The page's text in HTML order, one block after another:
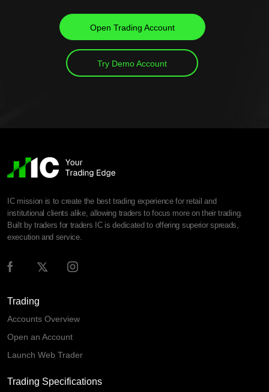
Open Trading Account
Try Demo Account
IC mission is to create the best trading experience for retail and
institutional clients alike, allowing traders to focus more on their trading.
Built by traders for traders IC is dedicated to offering superior spreads,
execution and service.
Trading
Accounts Overview
Open an Account
Launch Web Trader
Trading Specifications